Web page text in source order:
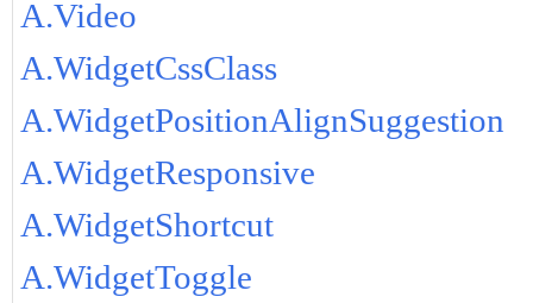
A.Video
A.WidgetCssClass
A.WidgetPositionAlignSuggestion
A.WidgetResponsive
A.WidgetShortcut
A.WidgetToggle